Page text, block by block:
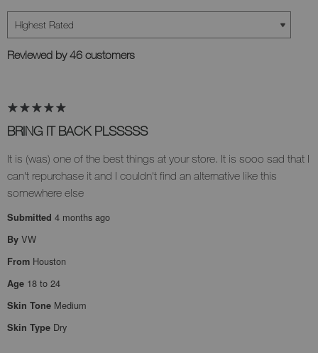
Reviewed by 46 customers
BRING IT BACK PLSSSSS
It is (was) one of the best things at your store. It is sooo sad that I
can't repurchase it and I couldn't find an alternative like this
somewhere else
Submitted 4 months ago
By VW
From Houston
Age 18 to 24
Skin Tone Medium
Skin Type Dry